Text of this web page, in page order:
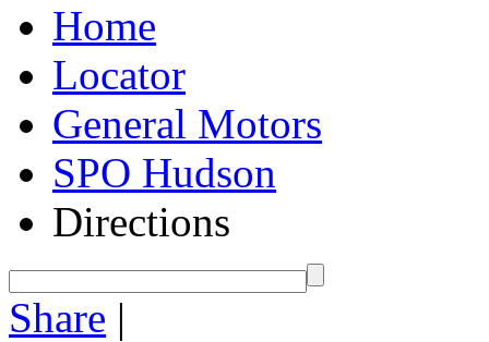
Home
Locator
General Motors
SPO Hudson
Directions
Share |